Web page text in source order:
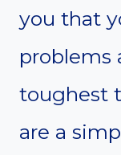
you that
problems
toughest
are a